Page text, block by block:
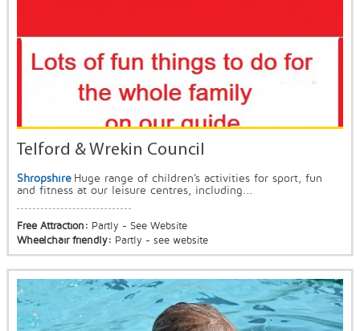
Telford & Wrekin Council
Shropshire Huge range of children's activities for sport, fun
and fitness at our leisure centres, including...
Free Attraction: Partly - See Website
Wheelchair friendly: Partly - see website